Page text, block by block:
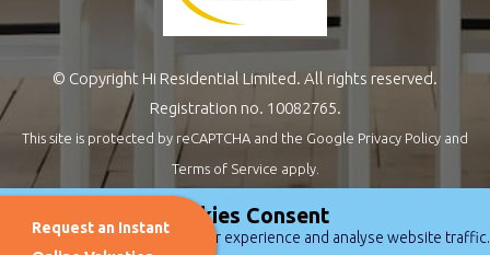
© Copyright Hi Residential Limited. All rights reserved.
Registration no. 10082765.
This site is protected by reCAPTCHA and the Google Privacy Policy and
Terms of Service apply.
Estate Agents Website Design by
Cookies Consent
We use cookies to improve user experience and analyse website traffic.
Request an Instant